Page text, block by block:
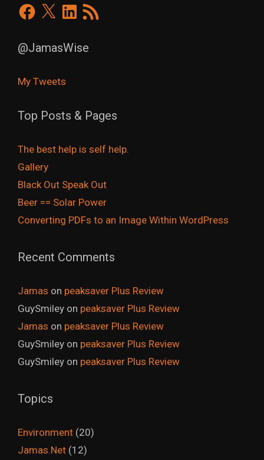
Facebook
X LinkedIn
RSS
Feed
@JamasWise
My Tweets
Top Posts & Pages
The best help is self help.
Gallery
Black Out Speak Out
Beer == Solar Power
Converting PDFs to an Image Within WordPress
Recent Comments
Jamas on peaksaver Plus Review
GuySmiley on peaksaver Plus Review
Jamas on peaksaver Plus Review
GuySmiley on peaksaver Plus Review
GuySmiley on peaksaver Plus Review
Topics
Environment (20)
Jamas.Net (12)